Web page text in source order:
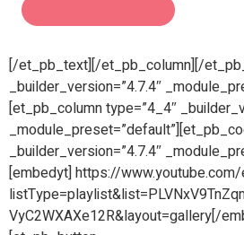
[/et_pb_text][/et_pb_column][/
_builder_version=”4.7.4″
[et_pb_column type=”4_4″
_builder_version=”4.7.4″
[embedyt] https://
VyC2WXAXe12R&layout=gallery[/